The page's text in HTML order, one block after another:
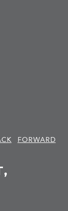
FORWARD